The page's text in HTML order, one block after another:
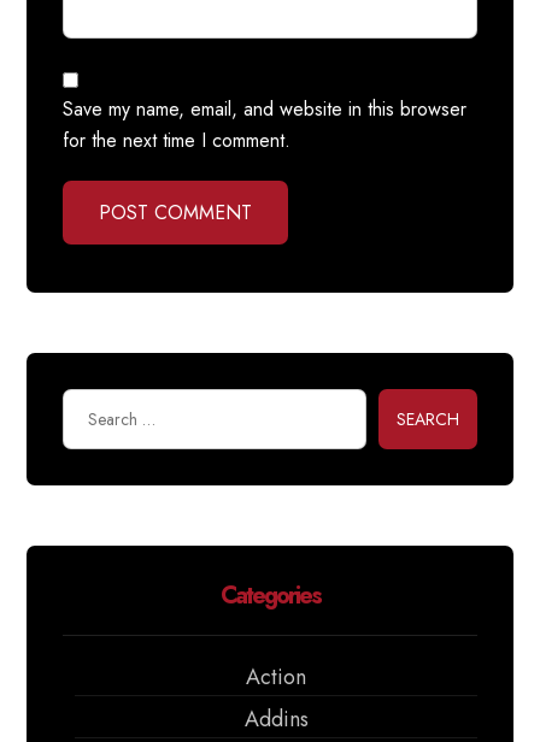
Save my name, email, and website in this browser
for the next time I comment.
POST COMMENT
SEARCH
Categories
Action
Addins